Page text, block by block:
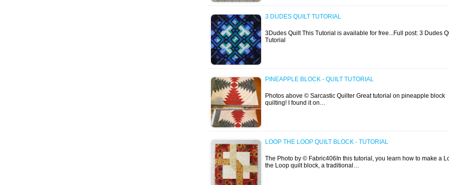
3 DUDES QUILT TUTORIAL
3Dudes Quilt This Tutorial is available for free...Full post: 3 Dudes
Tutorial
PINEAPPLE BLOCK - QUILT TUTORIAL
Photos above © Sarcastic Quilter Great tutorial on pineapple block
quilting! I found it on…
LOOP THE LOOP QUILT BLOCK - TUTORIAL
The Photo by © Fabric406In this tutorial, you learn how to make a
the Loop quilt block, a traditional…